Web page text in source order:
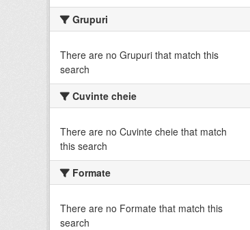
Grupuri
There are no Grupuri that match this
search
Cuvinte cheie
There are no Cuvinte cheie that match
this search
Formate
There are no Formate that match this
search